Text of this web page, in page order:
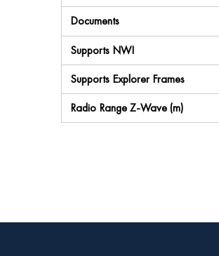
Documents
Supports NWI
Supports Explorer Frames
Radio Range Z-Wave (m)